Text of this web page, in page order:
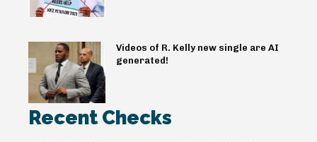
Videos of R. Kelly new single are AI
generated!
Recent Checks